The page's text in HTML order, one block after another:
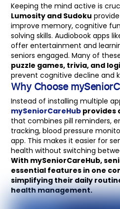
Keeping the mind active is
Lumosity and Sudoku
improve memory, cognitive
solving skills. Audiobook apps
offer entertainment and
seniors engaged. Many of
puzzle games, trivia, and
prevent cognitive decline and
Why Choose
Instead of installing multiple
mySeniorCareHub provides
that combines pill reminders,
tracking, blood pressure
app. This makes it easier for
health without switching
With mySeniorCareHub,
essential features in one
simplifying their daily
health management.